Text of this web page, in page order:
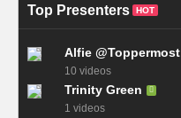
Top Presenters HOT
Alfie @Toppermost
10 videos
Trinity Green
1 videos